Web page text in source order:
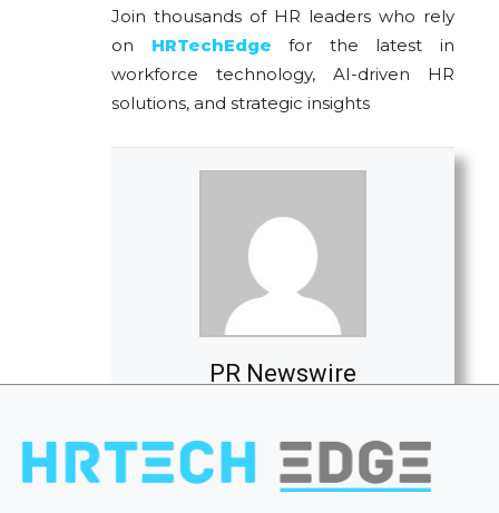
Join thousands of HR leaders who rely
on HRTechEdge
for the latest in
workforce technology, AI-driven HR
solutions, and strategic insights
PR Newswire